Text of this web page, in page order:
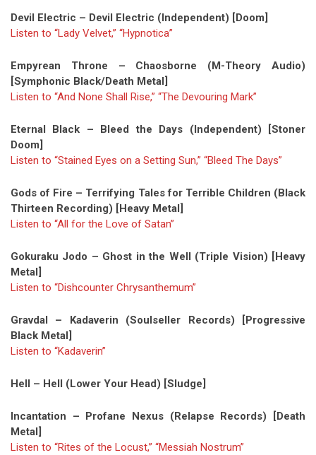
Devil Electric – Devil Electric (Independent) [Doom]
Listen to “Lady Velvet,” “Hypnotica”
Empyrean Throne – Chaosborne (M-Theory Audio)
[Symphonic Black/Death Metal]
Listen to “And None Shall Rise,” “The Devouring Mark”
Eternal Black – Bleed the Days (Independent) [Stoner
Doom]
Listen to “Stained Eyes on a Setting Sun,” “Bleed The Days”
Gods of Fire – Terrifying Tales for Terrible Children (Black
Thirteen Recording) [Heavy Metal]
Listen to “All for the Love of Satan”
Gokuraku Jodo – Ghost in the Well (Triple Vision) [Heavy
Metal]
Listen to “Dishcounter Chrysanthemum”
Gravdal – Kadaverin (Soulseller Records) [Progressive
Black Metal]
Listen to “Kadaverin”
Hell – Hell (Lower Your Head) [Sludge]
Incantation – Profane Nexus (Relapse Records) [Death
Metal]
Listen to “Rites of the Locust,” “Messiah Nostrum”